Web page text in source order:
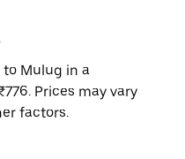
Mulug in a
Prices may vary
factors.